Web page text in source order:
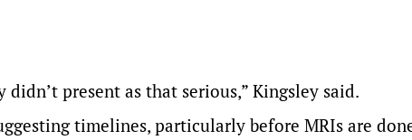
present as that serious,” Kingsley said.
timelines, particularly before MRIs are